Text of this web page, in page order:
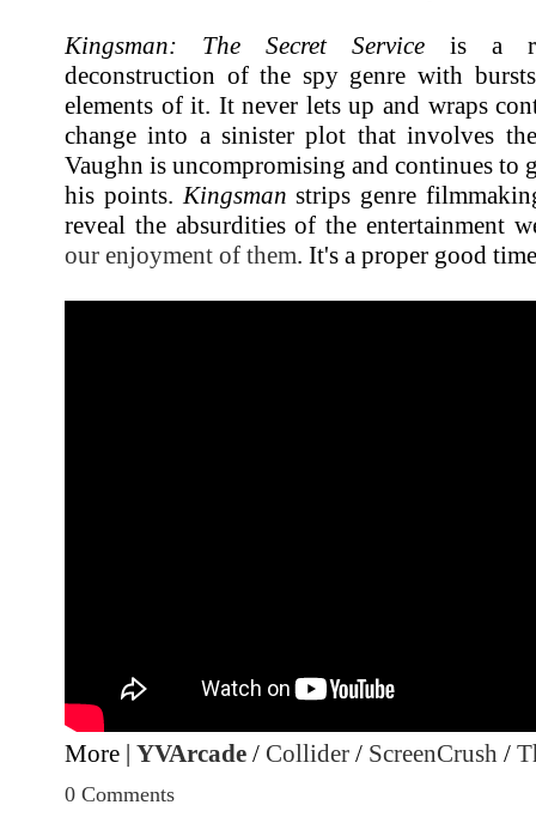
Kingsman: The Secret Service is a
deconstruction of the spy genre with
elements of it. It never lets up and wraps
change into a sinister plot that involves
Vaughn is uncompromising and continues to
his points. Kingsman strips genre
reveal the absurdities of the entertainment
our enjoyment of them. It's a proper good
More | YVArcade / Collider / ScreenCrush /
0 Comments